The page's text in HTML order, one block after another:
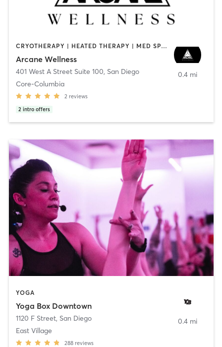
CRYOTHERAPY | HEATED THERAPY | MED SPA | OTHER
Arcane Wellness
401 West A Street Suite 100, San Diego
Core-Columbia
2 reviews
2 intro offers
0.4 mi
YOGA
Yoga Box Downtown
1120 F Street, San Diego
East Village
288 reviews
0.4 mi